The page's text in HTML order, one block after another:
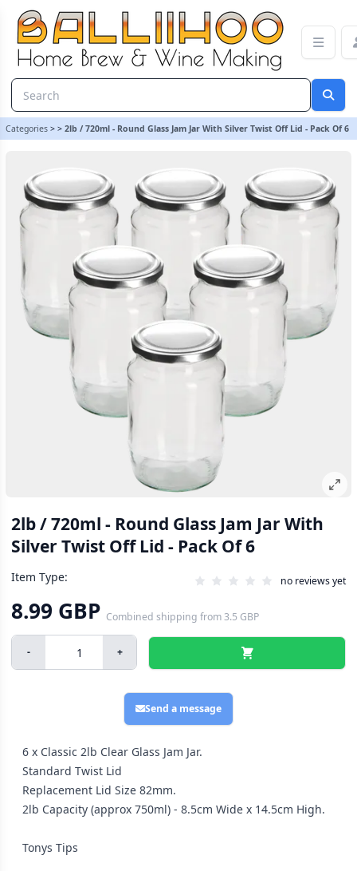
Categories > > 2lb / 720ml - Round Glass Jam Jar With Silver Twist Off Lid - Pack Of 6
2lb / 720ml - Round Glass Jam Jar With
Silver Twist Off Lid - Pack Of 6
Item Type: no reviews yet
8.99 GBP Combined shipping from3.5 GBP
- +
Send a message
6 x Classic 2lb Clear Glass Jam Jar.
Standard Twist Lid
Replacement Lid Size 82mm.
2lb Capacity (approx 750ml) - 8.5cm Wide x 14.5cm High.
Tonys Tips
2lb / 720ml - Round Glass Jam Jar With Silver Twist Off Lid - Pack